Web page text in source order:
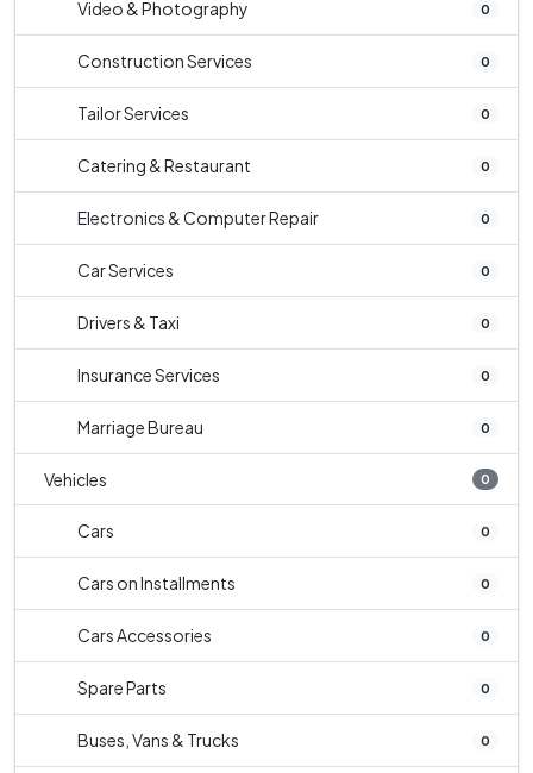
Video & Photography 0
Construction Services 0
Tailor Services 0
Catering & Restaurant 0
Electronics & Computer Repair 0
Car Services 0
Drivers & Taxi 0
Insurance Services 0
Marriage Bureau 0
Vehicles 0
Cars 0
Cars on Installments 0
Cars Accessories 0
Spare Parts 0
Buses, Vans & Trucks 0